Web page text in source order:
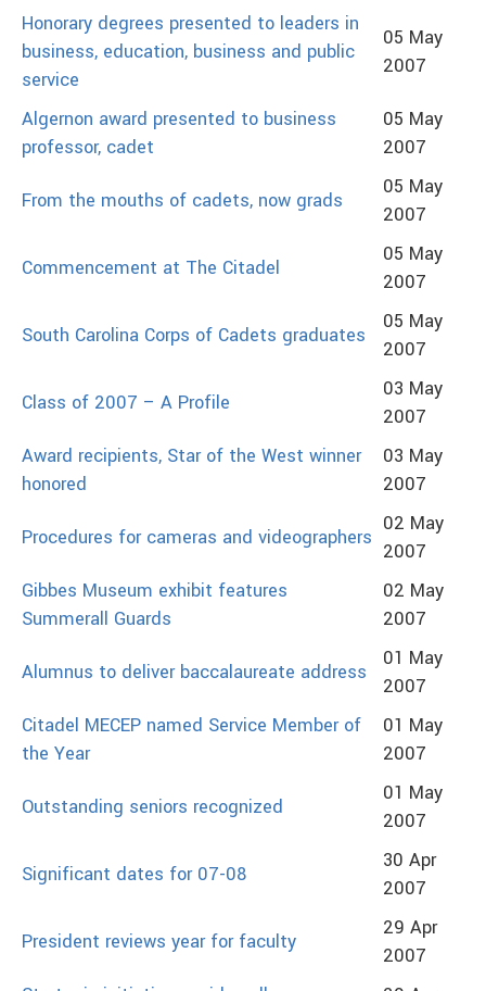
Honorary degrees presented to leaders in
business, education, business and public
service
05 May
2007
Algernon award presented to business
professor, cadet
05 May
2007
From the mouths of cadets, now grads
05 May
2007
Commencement at The Citadel
05 May
2007
South Carolina Corps of Cadets graduates
05 May
2007
Class of 2007 – A Profile
03 May
2007
Award recipients, Star of the West winner
honored
03 May
2007
Procedures for cameras and videographers
02 May
2007
Gibbes Museum exhibit features
Summerall Guards
02 May
2007
Alumnus to deliver baccalaureate address
01 May
2007
Citadel MECEP named Service Member of
the Year
01 May
2007
Outstanding seniors recognized
01 May
2007
Significant dates for 07-08
30 Apr
2007
President reviews year for faculty
29 Apr
2007